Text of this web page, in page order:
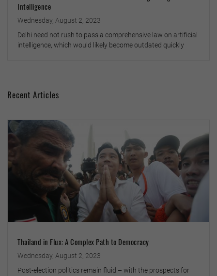
Intelligence
Wednesday, August 2, 2023
Delhi need not rush to pass a comprehensive law on artificial
intelligence, which would likely become outdated quickly
Recent Articles
Thailand in Flux: A Complex Path to Democracy
Wednesday, August 2, 2023
Post-election politics remain fluid – with the prospects for